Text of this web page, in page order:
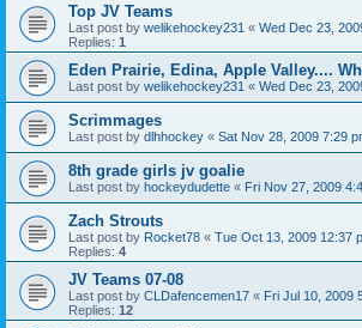
Top JV Teams
Last post by welikehockey231 « Wed Dec 23,
Replies: 1
Eden Prairie, Edina, Apple Valley....
Last post by welikehockey231 « Wed Dec 23,
Scrimmages
Last post by dlhhockey « Sat Nov 28, 2009 7:29
8th grade girls jv goalie
Last post by hockeydudette « Fri Nov 27, 2009
Zach Strouts
Last post by Rocket78 « Tue Oct 13, 2009 12:37
Replies: 4
JV Teams 07-08
Last post by CLDafencemen17 « Fri Jul 10, 2009
Replies: 12